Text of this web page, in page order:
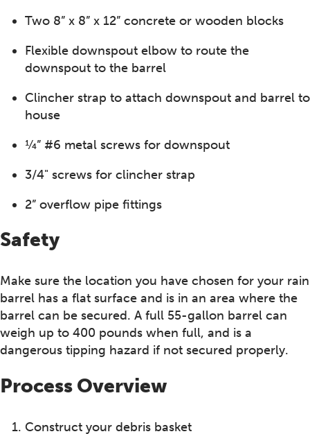
Two 8” x 8” x 12” concrete or wooden blocks
Flexible downspout elbow to route the
downspout to the barrel
Clincher strap to attach downspout and barrel to
house
¼” #6 metal screws for downspout
3/4" screws for clincher strap
2” overflow pipe fittings
Safety
Make sure the location you have chosen for your rain
barrel has a flat surface and is in an area where the
barrel can be secured. A full 55-gallon barrel can
weigh up to 400 pounds when full, and is a
dangerous tipping hazard if not secured properly.
Process Overview
Construct your debris basket